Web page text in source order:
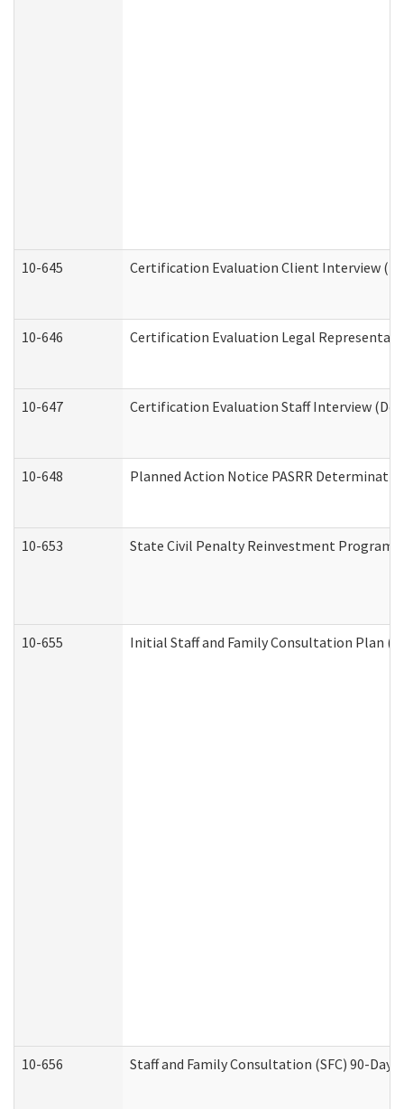
10-645 Certification Evaluation Client Interview
10-646 Certification Evaluation Legal
10-647 Certification Evaluation Staff Interview
10-648 Planned Action Notice PASRR
10-653 State Civil Penalty Reinvestment Program
10-655 Initial Staff and Family Consultation Plan
10-656 Staff and Family Consultation (SFC) 90-